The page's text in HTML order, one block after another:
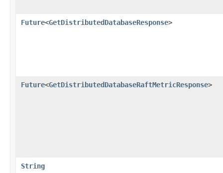
Future<GetDistributedDatabaseResponse>
Future<GetDistributedDatabaseRaftMetricResponse>
String